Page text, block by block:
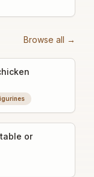
Browse all →
or